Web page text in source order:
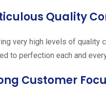
Quality
very high levels of quality
to perfection each and
Customer